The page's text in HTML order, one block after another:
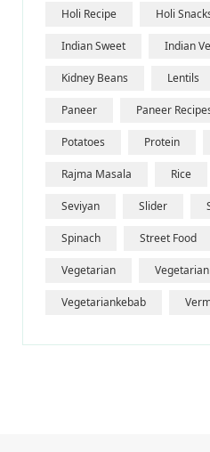
Holi Recipe Holi
Indian Sweet Indian
Kidney Beans Lentils
Paneer Paneer
Potatoes Protein
Rajma Masala Rice
Seviyan Slider
Spinach Street Food
Vegetarian
Vegetariankebab